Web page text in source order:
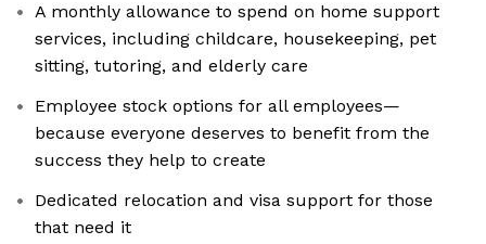
A monthly allowance to spend on home support
services, including childcare, housekeeping, pet
sitting, tutoring, and elderly care
Employee stock options for all employees—
because everyone deserves to benefit from the
success they help to create
Dedicated relocation and visa support for those
that need it